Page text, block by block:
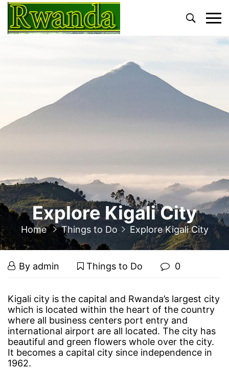
Primary
Menu
Explore Kigali City
Home Things to Do Explore Kigali City
Explore
Kigali
City
March
18,
By admin Things to Do 0
Explore
Kigali
City
Kigali city is the capital and Rwanda’s largest city
which is located within the heart of the country
where all business centers port entry and
international airport are all located. The city has
beautiful and green flowers whole over the city.
It becomes a capital city since independence in
1962.